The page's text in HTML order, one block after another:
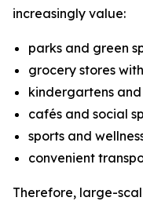
increasingly value:
parks and green
grocery stores
kindergartens
cafés and social
sports and
convenient
Therefore, large-